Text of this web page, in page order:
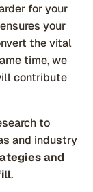
for your
ensures your
the vital
time, we
contribute
to
and industry
and
.